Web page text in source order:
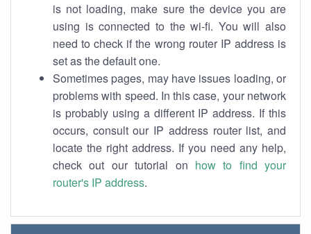
is not loading, make sure the device you are
using is connected to the wi-fi. You will also
need to check if the wrong router IP address is
set as the default one.
Sometimes pages, may have issues loading, or
problems with speed. In this case, your network
is probably using a different IP address. If this
occurs, consult our IP address router list, and
locate the right address. If you need any help,
check out our tutorial on how to find your
router's IP address.